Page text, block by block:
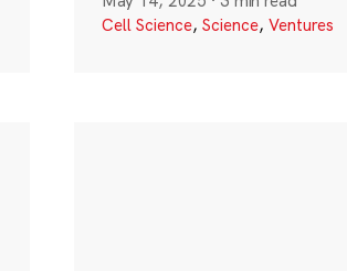
Cell Science, Science, Ventures